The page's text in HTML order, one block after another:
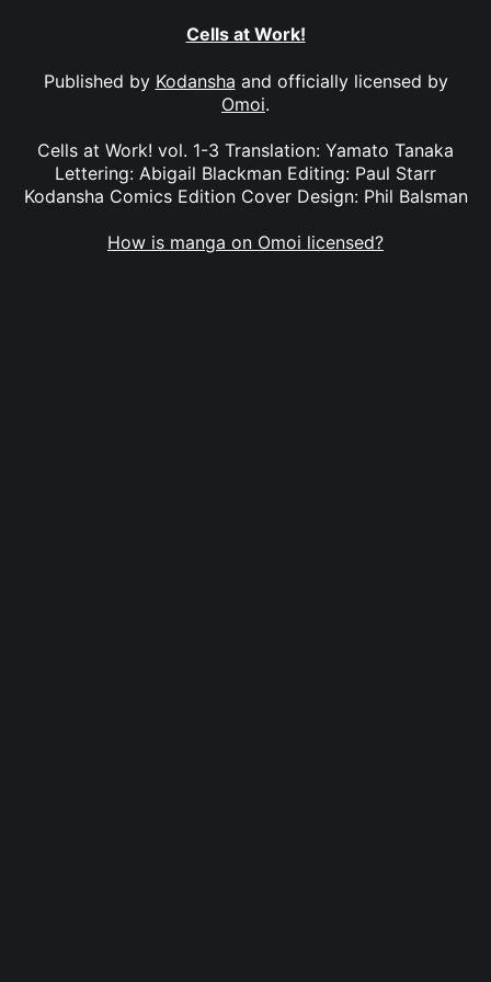
Cells at Work!
Published by Kodansha and officially licensed by
Omoi.
Cells at Work! vol. 1-3 Translation: Yamato Tanaka
Lettering: Abigail Blackman Editing: Paul Starr
Kodansha Comics Edition Cover Design: Phil Balsman
How is manga on Omoi licensed?